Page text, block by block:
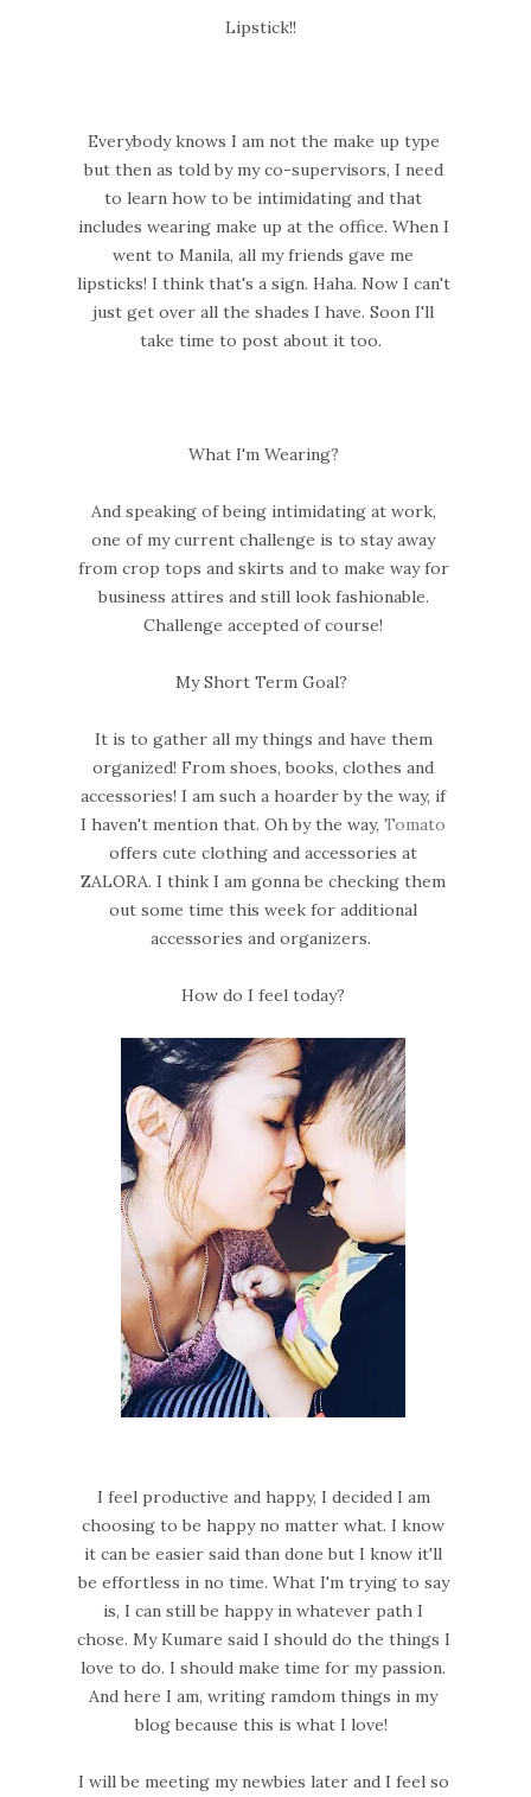
Lipstick!!
Everybody knows I am not the make up type
but then as told by my co-supervisors, I need
to learn how to be intimidating and that
includes wearing make up at the office. When I
went to Manila, all my friends gave me
lipsticks! I think that's a sign. Haha. Now I can't
just get over all the shades I have. Soon I'll
take time to post about it too.
What I'm Wearing?
And speaking of being intimidating at work,
one of my current challenge is to stay away
from crop tops and skirts and to make way for
business attires and still look fashionable.
Challenge accepted of course!
My Short Term Goal?
It is to gather all my things and have them
organized! From shoes, books, clothes and
accessories! I am such a hoarder by the way, if
I haven't mention that. Oh by the way,Tomato
offers cute clothing and accessories at
ZALORA. I think I am gonna be checking them
out some time this week for additional
accessories and organizers.
How do I feel today?
I feel productive and happy, I decided I am
choosing to be happy no matter what. I know
it can be easier said than done but I know it'll
be effortless in no time. What I'm trying to say
is, I can still be happy in whatever path I
chose. My Kumare said I should do the things I
love to do. I should make time for my passion.
And here I am, writing ramdom things in my
blog because this is what I love!
I will be meeting my newbies later and I feel so